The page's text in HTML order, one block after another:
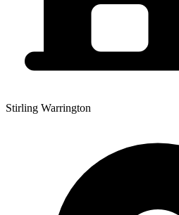
Stirling Warrington